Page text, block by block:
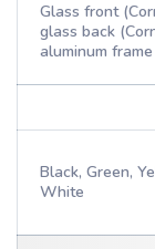
Glass front
glass back
aluminum
Black, Green,
White